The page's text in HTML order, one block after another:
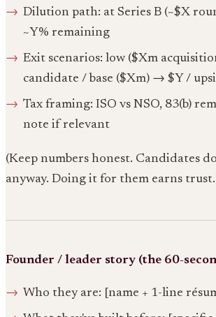
Dilution path: at Series B (~$X
~Y% remaining
Exit scenarios: low ($Xm
candidate / base ($Xm) → $Y /
Tax framing: ISO vs NSO, 83(b)
note if relevant
(Keep numbers honest. Candidates
anyway. Doing it for them earns
Founder / leader story (the 60-
Who they are: [name + 1-line